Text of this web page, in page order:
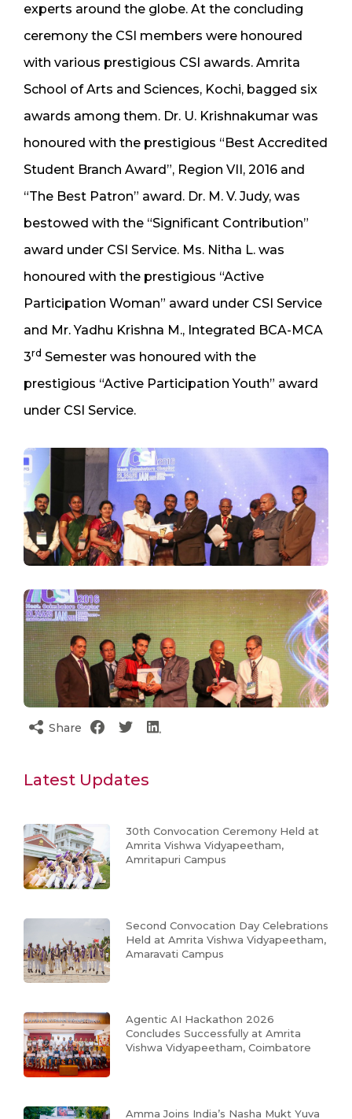
experts around the globe. At the concluding
ceremony the CSI members were honoured
with various prestigious CSI awards. Amrita
School of Arts and Sciences, Kochi, bagged six
awards among them. Dr. U. Krishnakumar was
honoured with the prestigious “Best Accredited
Student Branch Award”, Region VII, 2016 and
“The Best Patron” award. Dr. M. V. Judy, was
bestowed with the “Significant Contribution”
award under CSI Service. Ms. Nitha L. was
honoured with the prestigious “Active
Participation Woman” award under CSI Service
and Mr. Yadhu Krishna M., Integrated BCA-MCA
3rd Semester was honoured with the
prestigious “Active Participation Youth” award
under CSI Service.
Share
Latest Updates
30th Convocation Ceremony Held at
Amrita Vishwa Vidyapeetham,
Amritapuri Campus
Second Convocation Day Celebrations
Held at Amrita Vishwa Vidyapeetham,
Amaravati Campus
Agentic AI Hackathon 2026
Concludes Successfully at Amrita
Vishwa Vidyapeetham, Coimbatore
Amma Joins India’s Nasha Mukt Yuva